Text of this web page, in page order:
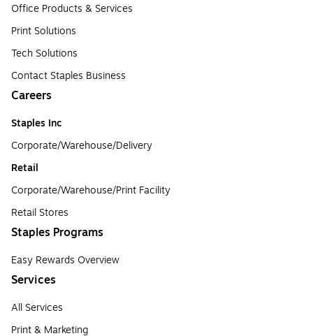
Office Products & Services
Print Solutions
Tech Solutions
Contact Staples Business
Careers
Staples Inc
Corporate/Warehouse/Delivery
Retail
Corporate/Warehouse/Print Facility
Retail Stores
Staples Programs
Easy Rewards Overview
Services
All Services
Print & Marketing